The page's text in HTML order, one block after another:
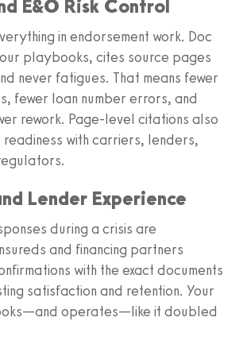
E&O Risk Control
in endorsement work. Doc
playbooks, cites source pages
never fatigues. That means fewer
fewer loan number errors, and
rework. Page-level citations also
readiness with carriers, lenders,
Lender Experience
during a crisis are
and financing partners
with the exact documents
satisfaction and retention. Your
operates—like it doubled